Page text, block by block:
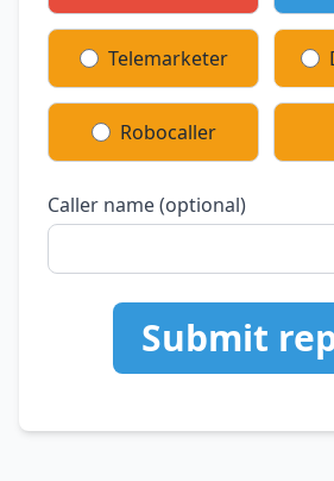
Telemarketer
Robocaller
Caller name (optional)
Submit